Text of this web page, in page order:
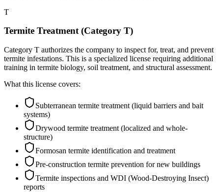
T
Termite Treatment (Category T)
Category T authorizes the company to inspect for, treat, and prevent
termite infestations. This is a specialized license requiring additional
training in termite biology, soil treatment, and structural assessment.
What this license covers:
Subterranean termite treatment (liquid barriers and bait
systems)
Drywood termite treatment (localized and whole-
structure)
Formosan termite identification and treatment
Pre-construction termite prevention for new buildings
Termite inspections and WDI (Wood-Destroying Insect)
reports